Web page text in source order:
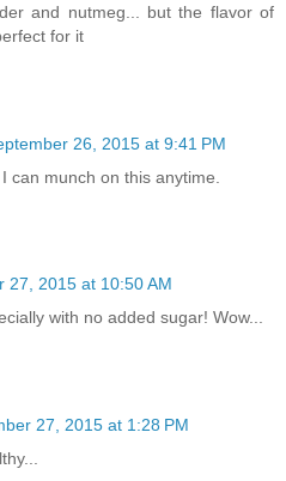
and nutmeg... but the flavor of
for it
26, 2015 at 9:41 PM
can munch on this anytime.
27, 2015 at 10:50 AM
with no added sugar! Wow...
27, 2015 at 1:28 PM